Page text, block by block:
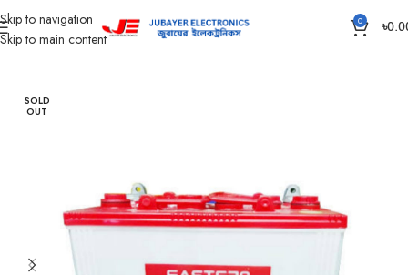
Skip to navigation
Skip to main content
0 ৳
Home Battery IPS /UPS Generator Battery
SOLD
OUT